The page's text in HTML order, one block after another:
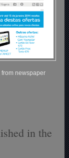
from newspaper
in the